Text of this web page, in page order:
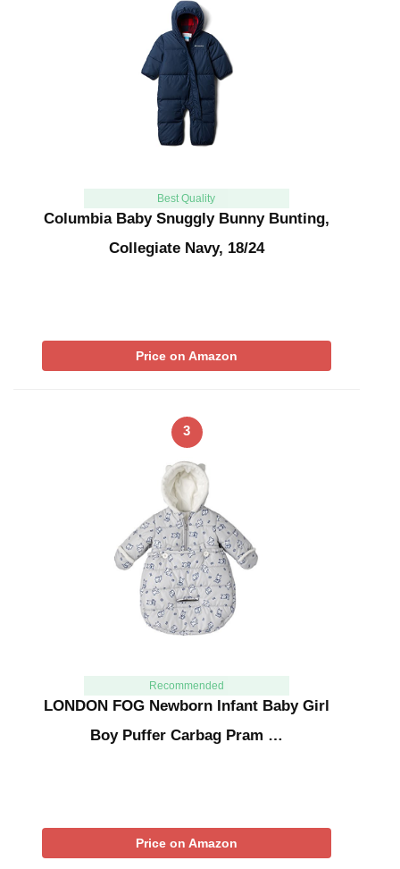
Best Quality
Columbia Baby Snuggly Bunny Bunting,
Collegiate Navy, 18/24
Price on Amazon
3
Recommended
LONDON FOG Newborn Infant Baby Girl
Boy Puffer Carbag Pram …
Price on Amazon